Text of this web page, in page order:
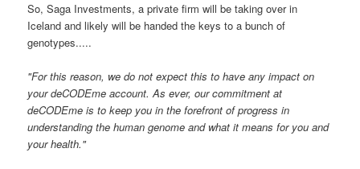
So, Saga Investments, a private firm will be taking over in
Iceland and likely will be handed the keys to a bunch of
genotypes.....
"For this reason, we do not expect this to have any impact on
your deCODEme account. As ever, our commitment at
deCODEme is to keep you in the forefront of progress in
understanding the human genome and what it means for you and
your health."